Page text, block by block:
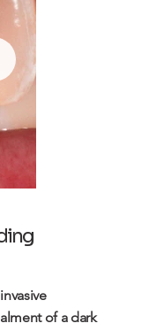
of a dark